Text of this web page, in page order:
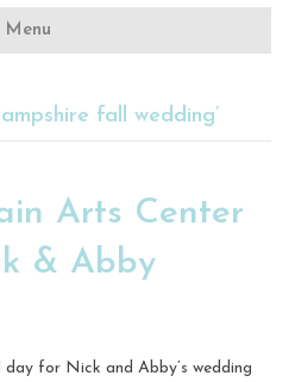
Menu
fall wedding’
Arts Center
& Abby
for Nick and Abby’s wedding